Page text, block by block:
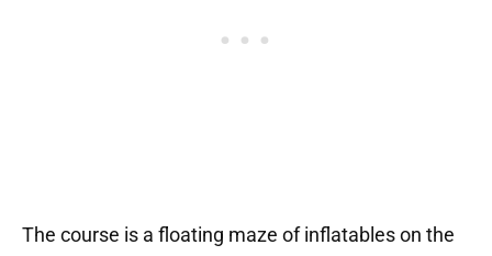
The course is a floating maze of inflatables on the